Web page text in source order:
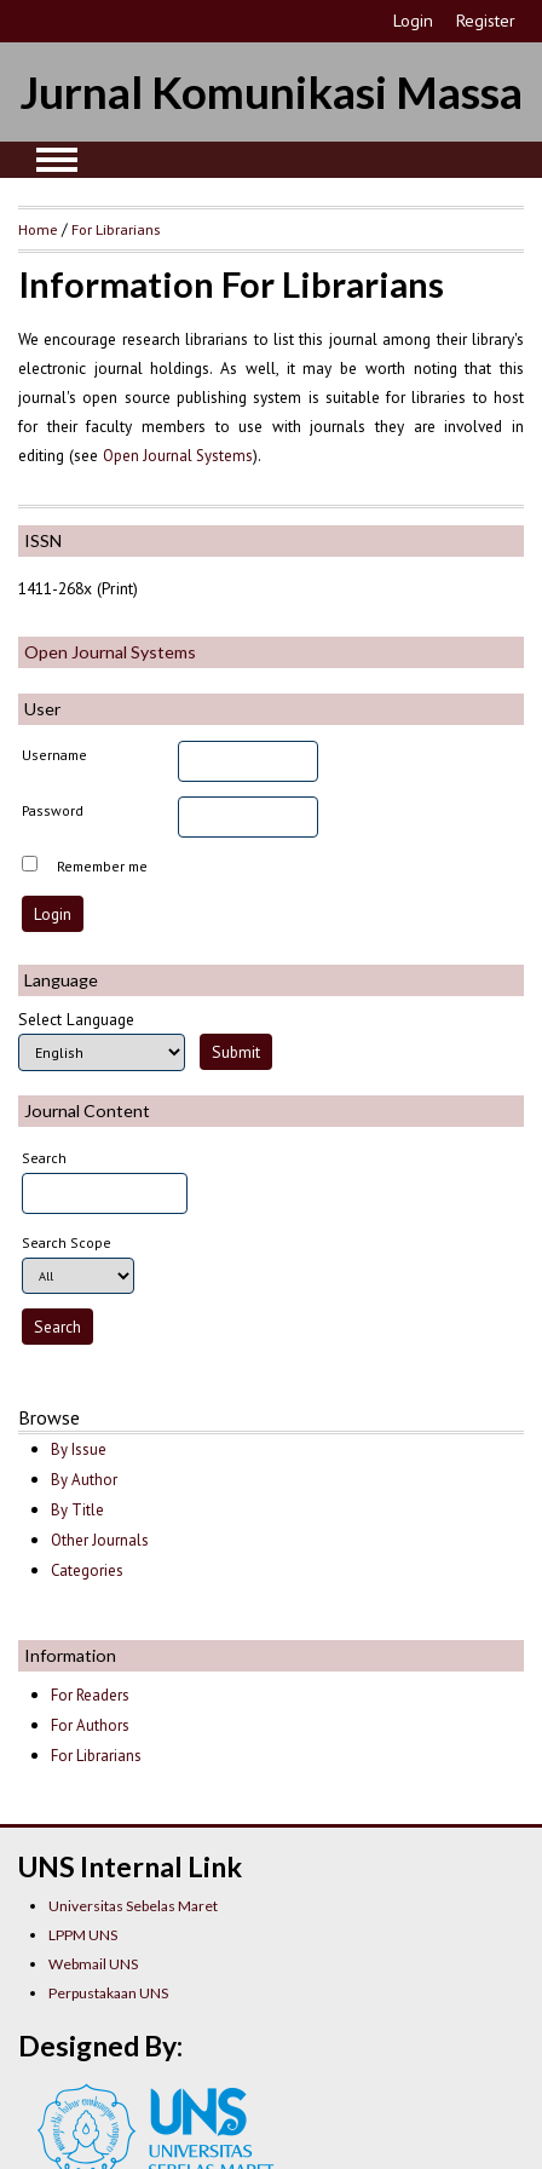
Login Register
Jurnal Komunikasi Massa
ISSN
1411-268x (Print)
Open Journal Systems
User
Username
Password
Remember me
Language
Select Language
Journal Content
Search
Search Scope
Browse
By Issue
By Author
By Title
Other Journals
Categories
Information
For Readers
For Authors
For Librarians
Home /For Librarians
Information For Librarians
We encourage research librarians to list this journal among their library's
electronic journal holdings. As well, it may be worth noting that this
journal's open source publishing system is suitable for libraries to host
for their faculty members to use with journals they are involved in
editing (see Open Journal Systems).
UNS Internal Link
Universitas Sebelas Maret
LPPM UNS
Webmail UNS
Perpustakaan UNS
Designed By: